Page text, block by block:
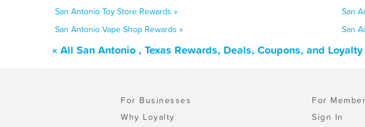
San Antonio Toy Store Rewards »
San
San Antonio Vape Shop Rewards »
San
« All San Antonio , Texas Rewards, Deals, Coupons, and
For Businesses
Why Loyalty
For
Sign In